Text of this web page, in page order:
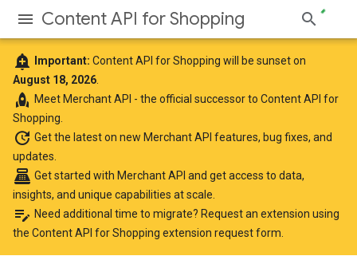
Content API for Shopping
add_alert Important: Content API for Shopping will be sunset on
August 18, 2026
rocket Meet Merchant API - the official successor to Content API for
Shopping.
update Get the lateston new Merchant API features, bug fixes, and
updates.
point_of_sale Get started with Merchant API and get access to data,
insights, and unique capabilities at scale.
edit_note Need additional time to migrate? Request an extension using
the Content API for Shopping extension request form